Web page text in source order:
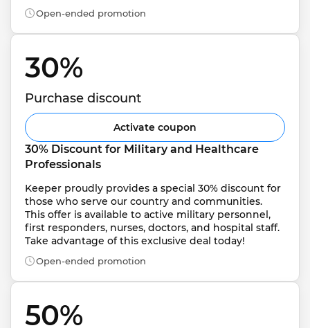
Open-ended promotion
30%
Purchase discount
Activate coupon
30% Discount for Military and Healthcare
Professionals
Keeper proudly provides a special 30% discount for
those who serve our country and communities.
This offer is available to active military personnel,
first responders, nurses, doctors, and hospital staff.
Take advantage of this exclusive deal today!
Open-ended promotion
50%